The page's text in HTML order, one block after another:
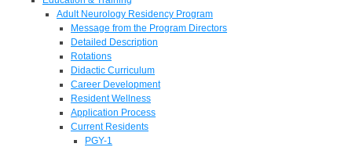
Adult Neurology Residency Program
Message from the Program Directors
Detailed Description
Rotations
Didactic Curriculum
Career Development
Resident Wellness
Application Process
Current Residents
PGY-1